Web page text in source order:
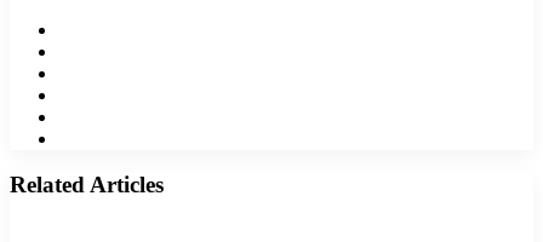
Related Articles